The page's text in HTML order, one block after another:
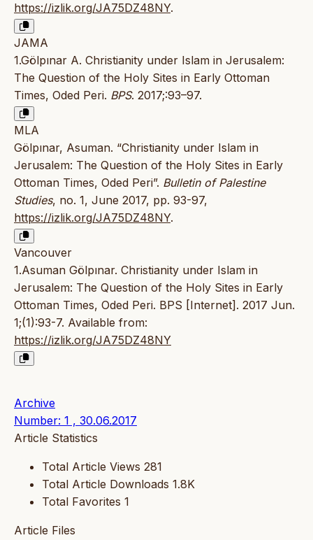
https://izlik.org/JA75DZ48NY.
JAMA
1.Gölpınar A. Christianity under Islam in Jerusalem:
The Question of the Holy Sites in Early Ottoman
Times, Oded Peri. BPS. 2017;:93–97.
MLA
Gölpınar, Asuman. “Christianity under Islam in
Jerusalem: The Question of the Holy Sites in Early
Ottoman Times, Oded Peri”. Bulletin of Palestine
Studies, no. 1, June 2017, pp. 93-97,
https://izlik.org/JA75DZ48NY.
Vancouver
1.Asuman Gölpınar. Christianity under Islam in
Jerusalem: The Question of the Holy Sites in Early
Ottoman Times, Oded Peri. BPS [Internet]. 2017 Jun.
1;(1):93-7. Available from:
https://izlik.org/JA75DZ48NY
Archive
Number: 1 , 30.06.2017
Article Statistics
Total Article Views 281
Total Article Downloads 1.8K
Total Favorites 1
Article Files